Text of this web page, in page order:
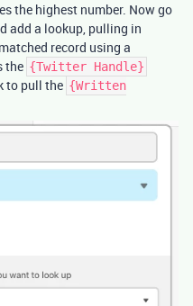
the highest number. Now go
add a lookup, pulling in
record using a
the {Twitter Handle}
to pull the {Written